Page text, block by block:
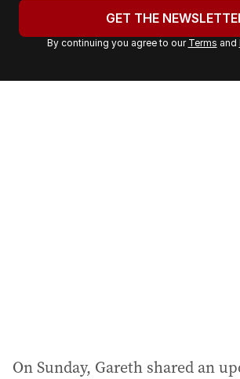
r
a
GET THE
By continuing you agree to our Terms and
On Sunday, Gareth shared an